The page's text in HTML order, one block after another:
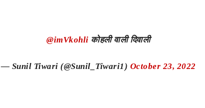
@imVkohli कोहली वाली दिवाली
— Sunil Tiwari (@Sunil_Tiwari1) October 23, 2022